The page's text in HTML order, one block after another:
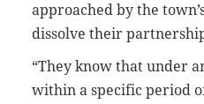
approached by the
dissolve their
“They know that under
within a specific period